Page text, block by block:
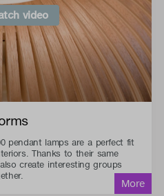
video
pendant lamps are a perfect fit
Thanks to their same
create interesting groups